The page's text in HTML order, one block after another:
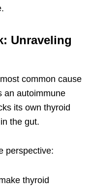
Unraveling
common cause
an autoimmune
its own thyroid
the gut.
perspective:
thyroid